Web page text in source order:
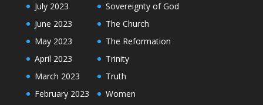
July 2023
June 2023
May 2023
April 2023
March 2023
February 2023
Sovereignty of God
The Church
The Reformation
Trinity
Truth
Women